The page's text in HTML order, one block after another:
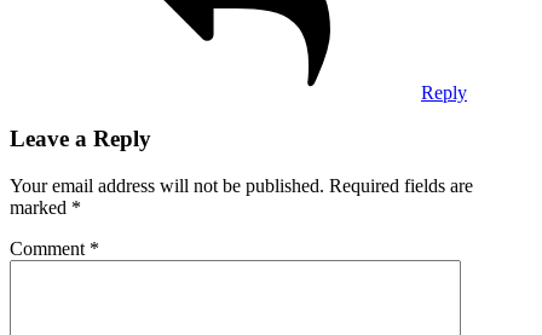
Reply
Leave a Reply
Your email address will not be published. Required fields are
marked *
Comment *